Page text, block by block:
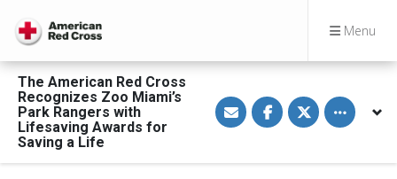
Menu
The American Red Cross
Recognizes Zoo Miami’s
Park Rangers with
Lifesaving Awards for
Saving a Life
S
h
a
v
S
h
a
o
S
h
a
o
Toggle